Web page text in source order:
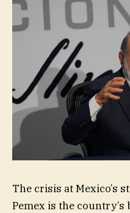
The crisis at Mexico’s
Pemex is the